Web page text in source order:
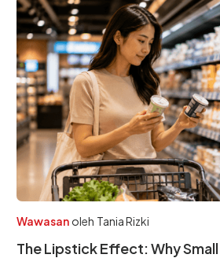
Wawasan oleh Tania Rizki
The Lipstick Effect: Why